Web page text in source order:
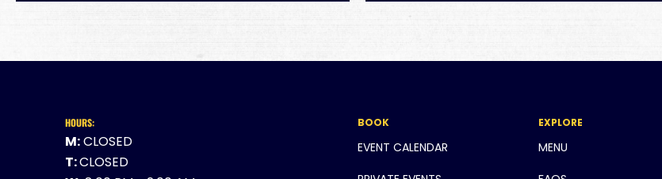
HOURS:
M:CLOSED
T:CLOSED
BOOK
EVENT CALENDAR
EXPLORE
MENU